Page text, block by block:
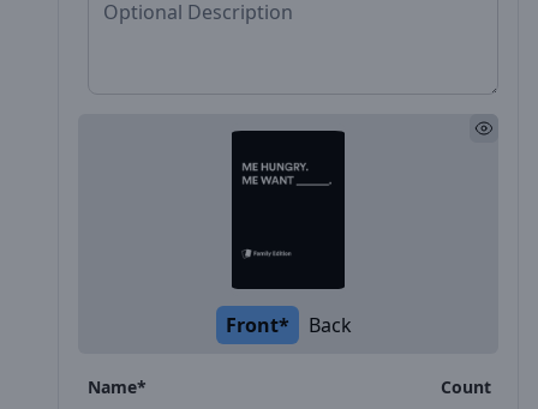
Front* Back
Name* Count